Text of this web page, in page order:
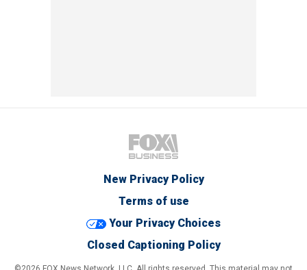
New Privacy Policy
Terms of use
Your Privacy Choices
Closed Captioning Policy